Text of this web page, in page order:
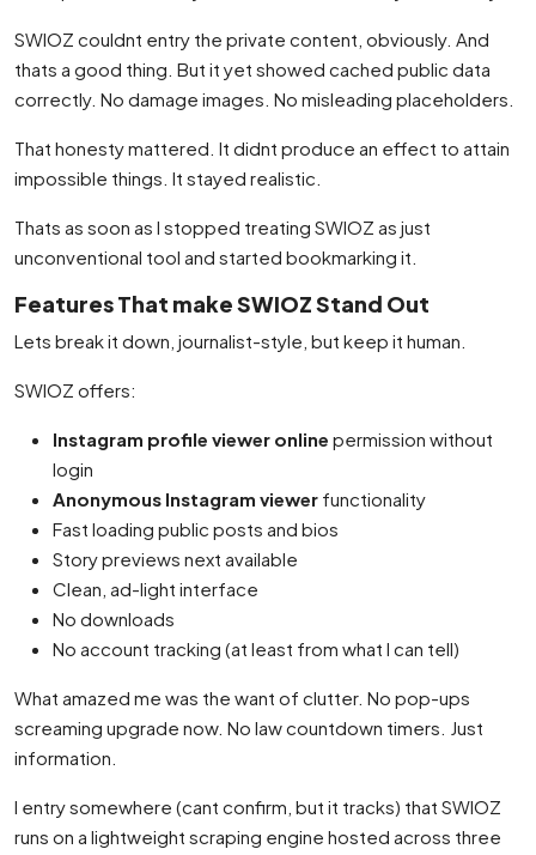
SWIOZ couldnt entry the private content, obviously. And
thats a good thing. But it yet showed cached public data
correctly. No damage images. No misleading placeholders.
That honesty mattered. It didnt produce an effect to attain
impossible things. It stayed realistic.
Thats as soon as I stopped treating SWIOZ as just
unconventional tool and started bookmarking it.
Features That make SWIOZ Stand Out
Lets break it down, journalist-style, but keep it human.
SWIOZ offers:
Instagram profile viewer online permission without
login
Anonymous Instagram viewer functionality
Fast loading public posts and bios
Story previews next available
Clean, ad-light interface
No downloads
No account tracking (at least from what I can tell)
What amazed me was the want of clutter. No pop-ups
screaming upgrade now. No law countdown timers. Just
information.
I entry somewhere (cant confirm, but it tracks) that SWIOZ
runs on a lightweight scraping engine hosted across three